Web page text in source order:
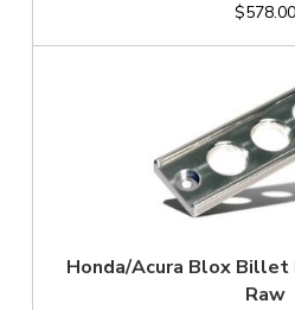
$578.00
Honda/Acura Blox
Raw